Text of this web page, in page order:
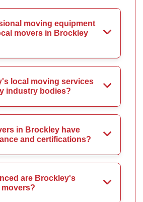
moving equipment
movers in Brockley
local moving services
industry bodies?
in Brockley have
and certifications?
are Brockley's